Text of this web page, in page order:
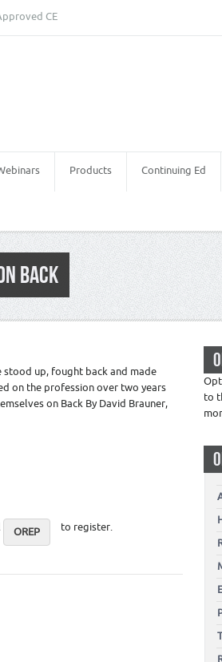
CE
Products Continuing Ed
BACK
stood up, fought back and made
on the profession over two years
on Back By David Brauner,
OREP to register.
to